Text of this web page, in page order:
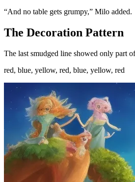
“And no table gets grumpy,” Milo added.
The Decoration Pattern
The last smudged line showed only part
red, blue, yellow, red, blue, yellow, red